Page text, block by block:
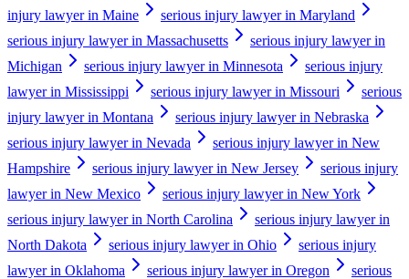
injury lawyer in Maine
serious injury lawyer in Maryland
serious injury lawyer in Massachusetts
serious injury lawyer in
Michigan
serious injury lawyer in Minnesota
serious injury
lawyer in Mississippi
serious injury lawyer in Missouri
serious
injury lawyer in Montana
serious injury lawyer in Nebraska
serious injury lawyer in Nevada
serious injury lawyer in New
Hampshire
serious injury lawyer in New Jersey
serious injury
lawyer in New Mexico
serious injury lawyer in New York
serious injury lawyer in North Carolina
serious injury lawyer in
North Dakota
serious injury lawyer in Ohio
serious injury
lawyer in Oklahoma
serious injury lawyer in Oregon
serious